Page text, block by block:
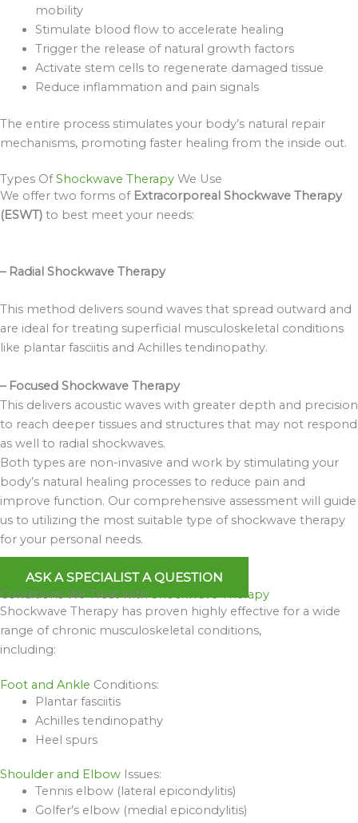
mobility
Stimulate blood flow to accelerate healing
Trigger the release of natural growth factors
Activate stem cells to regenerate damaged tissue
Reduce inflammation and pain signals
The entire process stimulates your body’s natural repair
mechanisms, promoting faster healing from the inside out.
Types OfShockwave Therapy We Use
We offer two forms of Extracorporeal Shockwave Therapy
(ESWT) to best meet your needs:
– Radial Shockwave Therapy
This method delivers sound waves that spread outward and
are ideal for treating superficial musculoskeletal conditions
like plantar fasciitis and Achilles tendinopathy.
– Focused Shockwave Therapy
This delivers acoustic waves with greater depth and precision
to reach deeper tissues and structures that may not respond
as well to radial shockwaves.
Both types are non-invasive and work by stimulating your
body’s natural healing processes to reduce pain and
improve function. Our comprehensive assessment will guide
us to utilizing the most suitable type of shockwave therapy
for your personal needs.
ASK A SPECIALIST A QUESTION
Conditions We Treat withShockwave Therapy
Shockwave Therapy has proven highly effective for a wide
range of chronic musculoskeletal conditions,
including:
Foot and Ankle Conditions:
Plantar fasciitis
Achilles tendinopathy
Heel spurs
Shoulder and Elbow Issues:
Tennis elbow (lateral epicondylitis)
Golfer’s elbow (medial epicondylitis)